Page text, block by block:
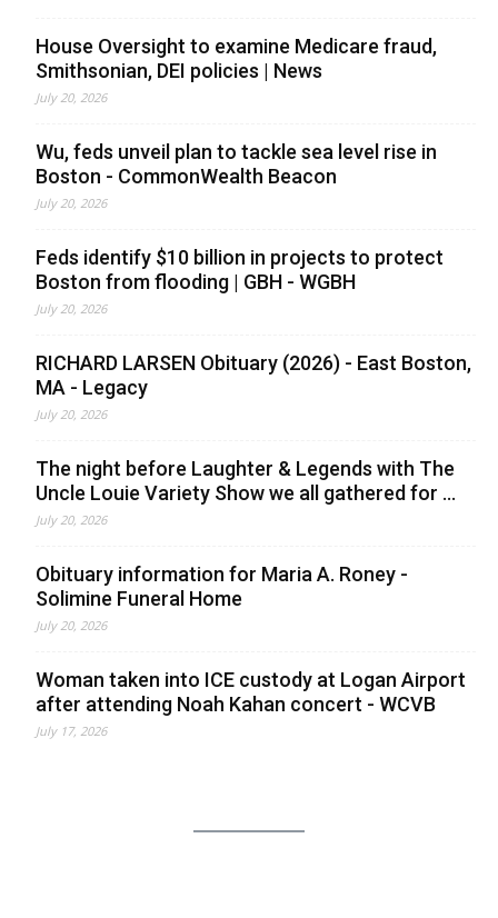
House Oversight to examine Medicare fraud,
Smithsonian, DEI policies | News
July 20, 2026
Wu, feds unveil plan to tackle sea level rise in
Boston - CommonWealth Beacon
July 20, 2026
Feds identify $10 billion in projects to protect
Boston from flooding | GBH - WGBH
July 20, 2026
RICHARD LARSEN Obituary (2026) - East Boston,
MA - Legacy
July 20, 2026
The night before Laughter & Legends with The
Uncle Louie Variety Show we all gathered for ...
July 20, 2026
Obituary information for Maria A. Roney -
Solimine Funeral Home
July 20, 2026
Woman taken into ICE custody at Logan Airport
after attending Noah Kahan concert - WCVB
July 17, 2026